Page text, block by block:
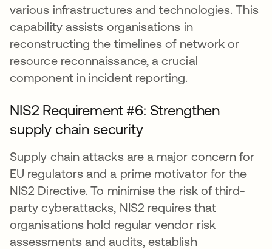
various infrastructures and technologies. This
capability assists organisations in
reconstructing the timelines of network or
resource reconnaissance, a crucial
component in incident reporting.
NIS2 Requirement #6: Strengthen
supply chain security
Supply chain attacks are a major concern for
EU regulators and a prime motivator for the
NIS2 Directive. To minimise the risk of third-
party cyberattacks, NIS2 requires that
organisations hold regular vendor risk
assessments and audits, establish